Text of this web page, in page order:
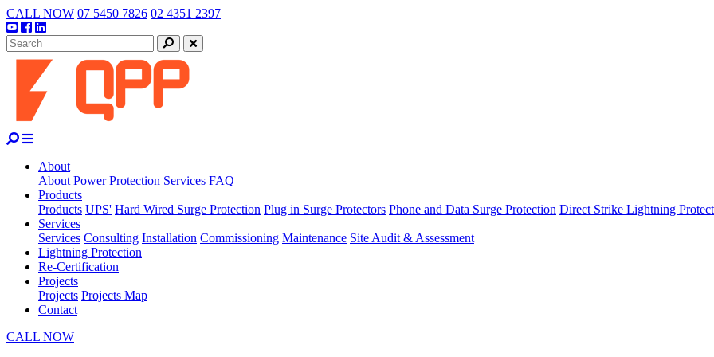
Skip
to
content
CALL NOW 07 5450 7826 02 4351 2397
Youtube
Facebook
Linkedin
SearchClose
About
About Power Protection Services FAQ
Products
Products UPS' Hard Wired Surge Protection Plug in Surge Protectors Phone and Data Surge Protection Direct Strike Lightning
Services
Services Consulting Installation Commissioning Maintenance Site Audit & Assessment
Lightning Protection
Re-Certification
Projects
Projects Projects Map
Contact
CALL NOW